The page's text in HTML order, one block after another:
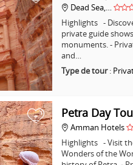
Dead Sea,…
Highlights -
private guide
monuments. -
and…
Type de tour:
+ Petra Day
Amman Hotels
Highlights - Visit
Wonders of the